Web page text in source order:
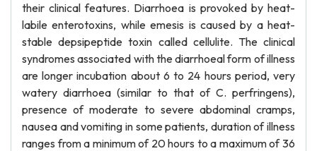
their clinical features. Diarrhoea is provoked by heat-
labile enterotoxins, while emesis is caused by a heat-
stable depsipeptide toxin called cellulite. The clinical
syndromes associated with the diarrhoeal form of illness
are longer incubation about 6 to 24 hours period, very
watery diarrhoea (similar to that of C. perfringens),
presence of moderate to severe abdominal cramps,
nausea and vomiting in some patients, duration of illness
ranges from a minimum of 20 hours to a maximum of 36